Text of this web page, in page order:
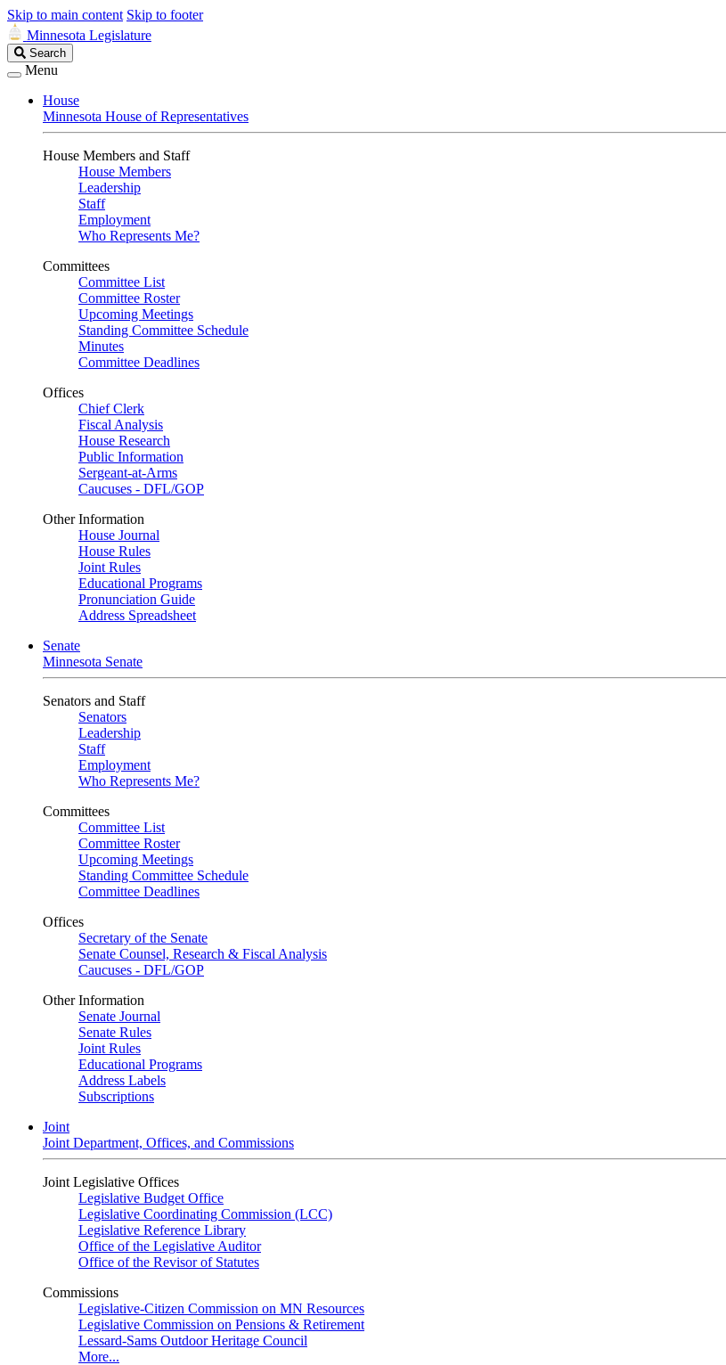
Skip to main content Skip to footer
Minnesota Legislature
Search
Legislature
Search
Menu
House
Minnesota House of Representatives
House Members and Staff
House Members
Leadership
Staff
Employment
Who Represents Me?
Committees
Committee List
Committee Roster
Upcoming Meetings
Standing Committee Schedule
Minutes
Committee Deadlines
Offices
Chief Clerk
Fiscal Analysis
House Research
Public Information
Sergeant-at-Arms
Caucuses - DFL/GOP
Other Information
House Journal
House Rules
Joint Rules
Educational Programs
Pronunciation Guide
Address Spreadsheet
Senate
Minnesota Senate
Senators and Staff
Senators
Leadership
Staff
Employment
Who Represents Me?
Committees
Committee List
Committee Roster
Upcoming Meetings
Standing Committee Schedule
Committee Deadlines
Offices
Secretary of the Senate
Senate Counsel, Research & Fiscal Analysis
Caucuses - DFL/GOP
Other Information
Senate Journal
Senate Rules
Joint Rules
Educational Programs
Address Labels
Subscriptions
Joint
Joint Department, Offices, and Commissions
Joint Legislative Offices
Legislative Budget Office
Legislative Coordinating Commission (LCC)
Legislative Reference Library
Office of the Legislative Auditor
Office of the Revisor of Statutes
Commissions
Legislative-Citizen Commission on MN Resources
Legislative Commission on Pensions & Retirement
Lessard-Sams Outdoor Heritage Council
More...